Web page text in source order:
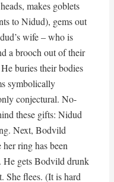
makes goblets
to Nidud), gems out
wife – who is
a brooch out of their
buries their bodies
symbolically
conjectural. No-
these gifts: Nidud
Next, Bodvild
ring has been
He gets Bodvild drunk
She flees. (It is hard